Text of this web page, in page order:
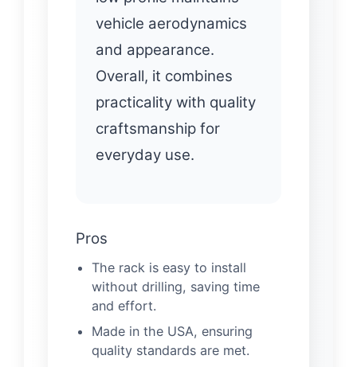
vehicle aerodynamics
and appearance.
Overall, it combines
practicality with quality
craftsmanship for
everyday use.
Pros
The rack is easy to install
without drilling, saving time
and effort.
Made in the USA, ensuring
quality standards are met.